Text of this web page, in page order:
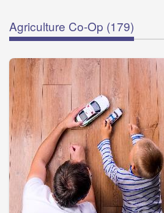
Agriculture Co-Op (179)